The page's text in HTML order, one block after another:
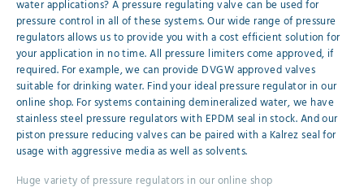
water applications? A pressure regulating valve can be used for
pressure control in all of these systems. Our wide range of pressure
regulators allows us to provide you with a cost efficient solution for
your application in no time. All pressure limiters come approved, if
required. For example, we can provide DVGW approved valves
suitable for drinking water. Find your ideal pressure regulator in our
online shop. For systems containing demineralized water, we have
stainless steel pressure regulators with EPDM seal in stock. And our
piston pressure reducing valves can be paired with a Kalrez seal for
usage with aggressive media as well as solvents.
Huge variety of pressure regulators in our online shop